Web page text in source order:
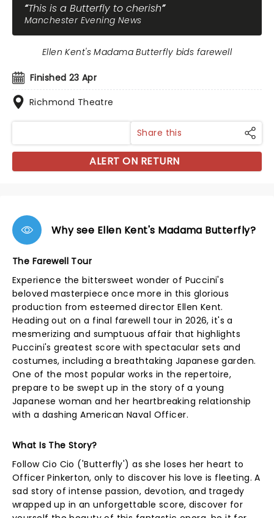
This is a Butterfly to cherish
Manchester Evening News
Finished 23 Apr
Richmond Theatre
Ellen Kent's Madama Butterfly bids farewell
Share this
ALERT ON RETURN
Why see Ellen Kent's Madama Butterfly?
The Farewell Tour
Experience the bittersweet wonder of Puccini's
beloved masterpiece once more in this glorious
production from esteemed director Ellen Kent.
Heading out on a final farewell tour in 2026, it's a
mesmerizing and sumptuous affair that highlights
Puccini's greatest score with spectacular sets and
costumes, including a breathtaking Japanese garden.
One of the most popular works in the repertoire,
prepare to be swept up in the story of a young
Japanese woman and her heartbreaking relationship
with a dashing American Naval Officer.
What Is The Story?
Follow Cio Cio ('Butterfly') as she loses her heart to
Officer Pinkerton, only to discover his love is fleeting. A
sad story of intense passion, devotion, and tragedy
wrapped up in an unforgettable score, discover for